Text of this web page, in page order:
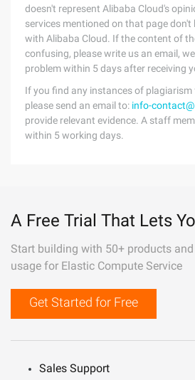
doesn't represent Alibaba Cloud's
services mentioned on that page
with Alibaba Cloud. If the content of
confusing, please write us an email,
problem within 5 days after receiving
If you find any instances of
please send an email to: info-
provide relevant evidence. A staff
within 5 working days.
A Free Trial That Lets
Start building with 50+ products
usage for Elastic Compute Service
Get Started for Free
Sales Support